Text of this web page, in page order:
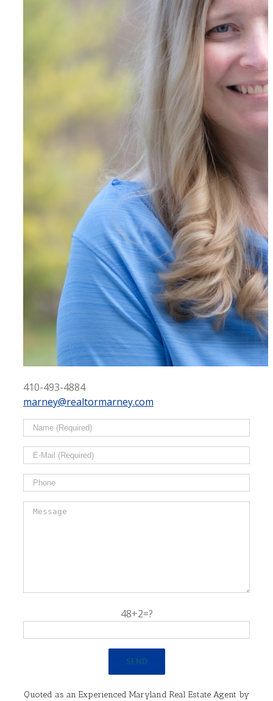
410-493-4884
marney@realtormarney.com
48+2=?
Quoted as an Experienced Maryland Real Estate Agent by